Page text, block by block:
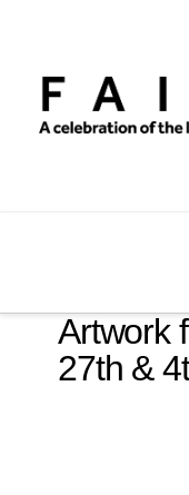
Artwork
27th &